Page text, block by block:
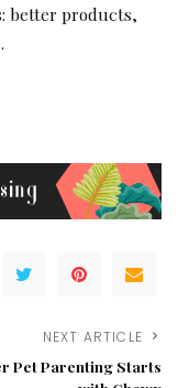
better products,
NEXT ARTICLE
Pet Parenting Starts